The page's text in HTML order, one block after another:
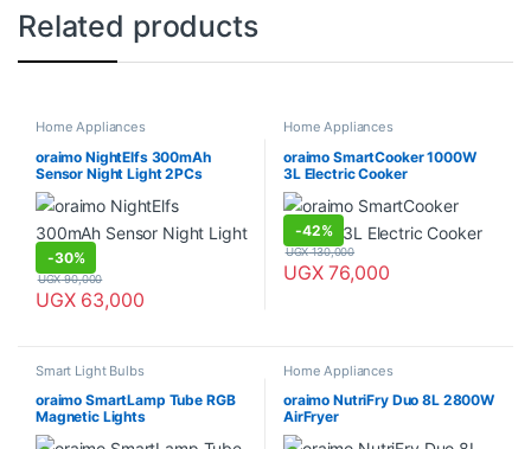
Related products
Home Appliances
oraimo NightElfs 300mAh
Sensor Night Light 2PCs
-30%
UGX63,000
UGX90,000
Home Appliances
oraimo SmartCooker 1000W
3L Electric Cooker
-42%
UGX76,000
UGX130,000
Smart Light Bulbs
oraimo SmartLamp Tube RGB
Magnetic Lights
Home Appliances
oraimo NutriFry Duo 8L 2800W
AirFryer